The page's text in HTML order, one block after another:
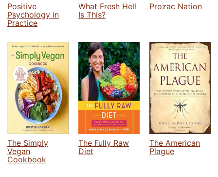
Positive
Psychology in
Practice
What Fresh Hell
Is This?
Prozac Nation
The Simply
Vegan
Cookbook
The Fully Raw
Diet
The American
Plague